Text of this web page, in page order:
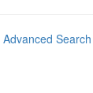
Advanced Search